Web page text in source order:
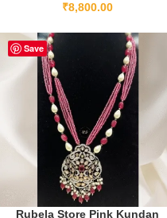
₹8,800.00
Save
Rubela Store Pink Kundan